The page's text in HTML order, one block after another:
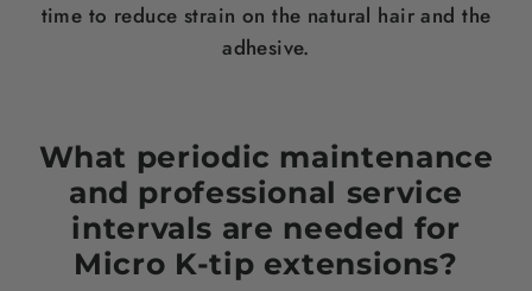
time to reduce strain on the natural hair and the
adhesive.
What periodic maintenance
and professional service
intervals are needed for
Micro K-tip extensions?